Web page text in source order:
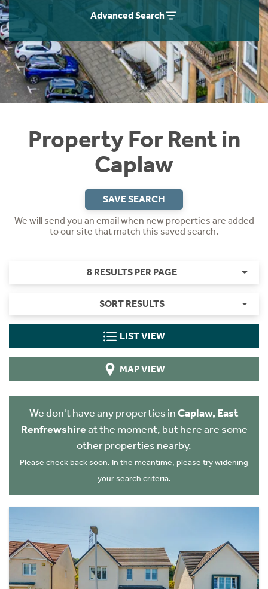
Advanced Search
Property For Rent in
Caplaw
SAVE SEARCH
We will send you an email when new properties are added
to our site that match this saved search.
8 RESULTS PER PAGE
SORT RESULTS
LIST VIEW
MAP VIEW
We don't have any properties inCaplaw, East
Renfrewshireat the moment, but here are some
other properties nearby.
Please check back soon. In the meantime, please try widening
your search criteria.
Students
Short Term Let Licence & Obligation Guide
Rettie Financial Services
Think Mortgages. Think Rettie.
Home Buying App
LBTT Calculator